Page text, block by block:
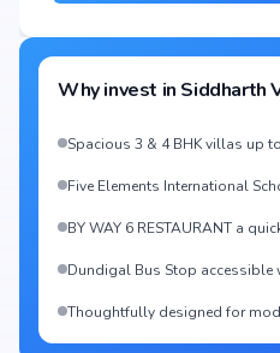
Why invest in Siddharth
Spacious 3 & 4 BHK villas up
Five Elements International
BY WAY 6 RESTAURANT a
Dundigal Bus Stop accessible
Thoughtfully designed for